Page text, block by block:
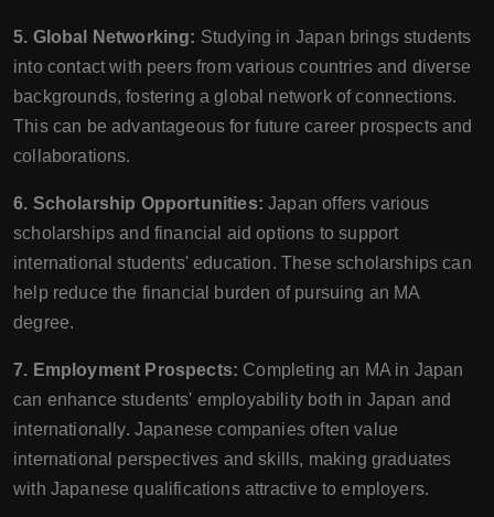
5. Global Networking: Studying in Japan brings students
into contact with peers from various countries and diverse
backgrounds, fostering a global network of connections.
This can be advantageous for future career prospects and
collaborations.
6. Scholarship Opportunities: Japan offers various
scholarships and financial aid options to support
international students' education. These scholarships can
help reduce the financial burden of pursuing an MA
degree.
7. Employment Prospects: Completing an MA in Japan
can enhance students' employability both in Japan and
internationally. Japanese companies often value
international perspectives and skills, making graduates
with Japanese qualifications attractive to employers.